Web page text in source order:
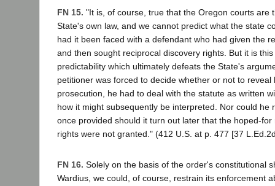
FN 15. "It is, of course, true that the Oregon courts are
State's own law, and we cannot predict what the state
had it been faced with a defendant who had given the
and then sought reciprocal discovery rights. But it is
predictability which ultimately defeats the State's
petitioner was forced to decide whether or not to reveal
prosecution, he had to deal with the statute as written
how it might subsequently be interpreted. Nor could he
once provided should it turn out later that the hoped-for
rights were not granted." (412 U.S. at p. 477 [37
FN 16. Solely on the basis of the order's constitutional
Wardius, we could, of course, restrain its enforcement